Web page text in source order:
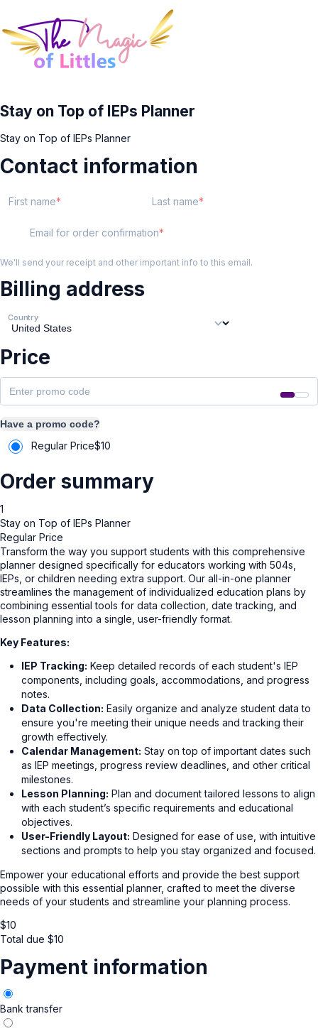
Stay on Top of IEPs Planner
Stay on Top of IEPs Planner
Contact information
First name Last name
Email for order confirmation
We'll send your receipt and other important info to this email.
Billing address
Country
Price
Have a promo code?
Regular Price$10
Order summary
1
Stay on Top of IEPs Planner
Regular Price
Transform the way you support students with this comprehensive
planner designed specifically for educators working with 504s,
IEPs, or children needing extra support. Our all-in-one planner
streamlines the management of individualized education plans by
combining essential tools for data collection, date tracking, and
lesson planning into a single, user-friendly format.
Key Features:
IEP Tracking: Keep detailed records of each student's IEP
components, including goals, accommodations, and progress
notes.
Data Collection: Easily organize and analyze student data to
ensure you're meeting their unique needs and tracking their
growth effectively.
Calendar Management: Stay on top of important dates such
as IEP meetings, progress review deadlines, and other critical
milestones.
Lesson Planning: Plan and document tailored lessons to align
with each student’s specific requirements and educational
objectives.
User-Friendly Layout: Designed for ease of use, with intuitive
sections and prompts to help you stay organized and focused.
Empower your educational efforts and provide the best support
possible with this essential planner, crafted to meet the diverse
needs of your students and streamline your planning process.
$10
Total due $10
Payment information
Bank transfer